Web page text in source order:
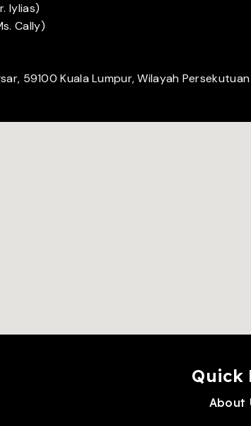
Iylias)
Cally)
59100 Kuala Lumpur, Wilayah Persekutuan
Quick
About